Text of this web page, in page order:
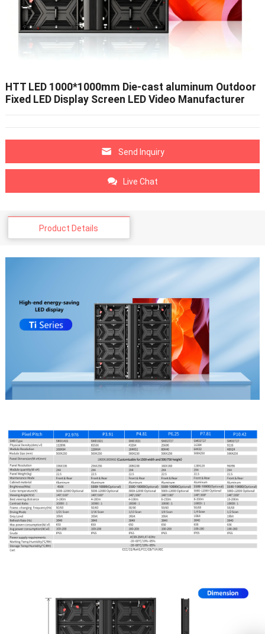
HTT LED 1000*1000mm Die-cast aluminum Outdoor
Fixed LED Display Screen LED Video Manufacturer
Send Inquiry
Live Chat
Product Details